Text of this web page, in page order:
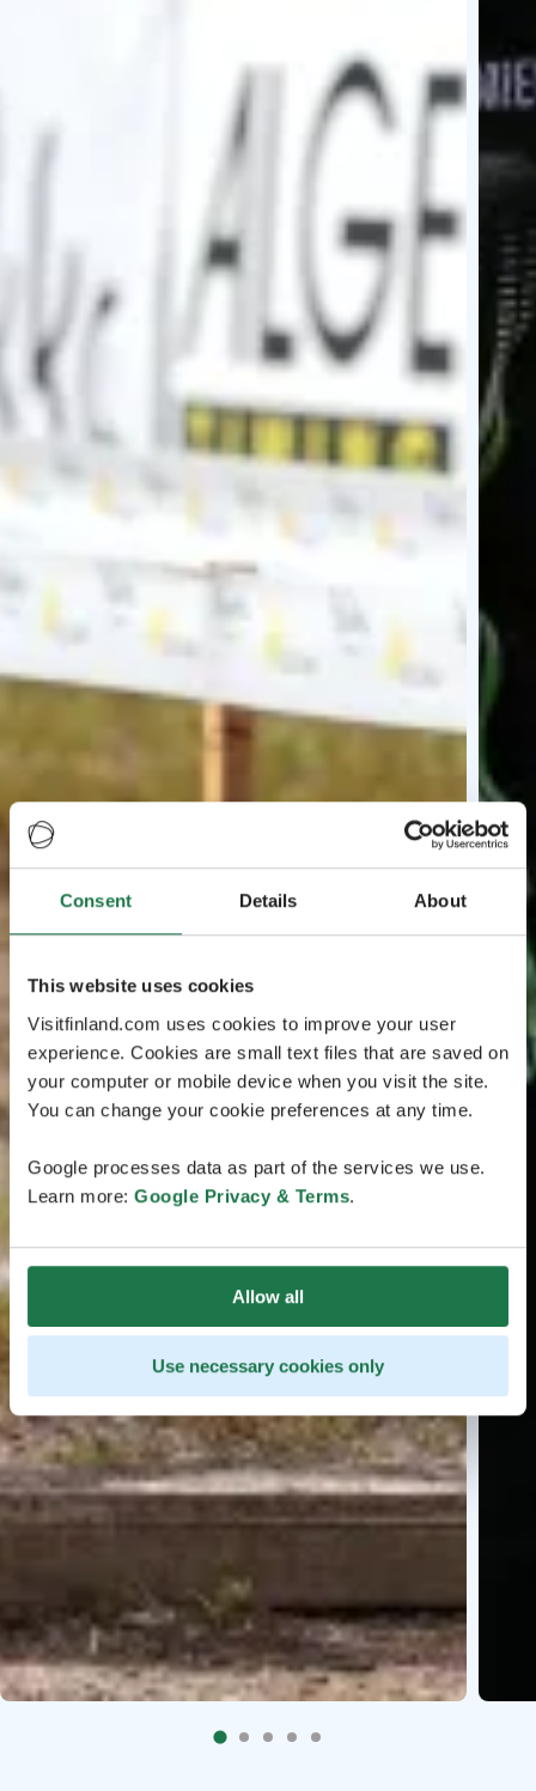
Consent Details About
This website uses cookies
Visitfinland.com uses cookies to improve your user
experience. Cookies are small text files that are saved on
your computer or mobile device when you visit the site.
You can change your cookie preferences at any time.
Google processes data as part of the services we use.
Learn more: Google Privacy & Terms.
Allow all
Use necessary cookies only